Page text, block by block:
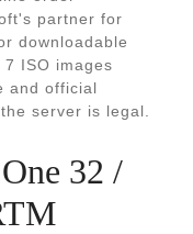
partner for
downloadable
ISO images
and official
server is legal.
32 /